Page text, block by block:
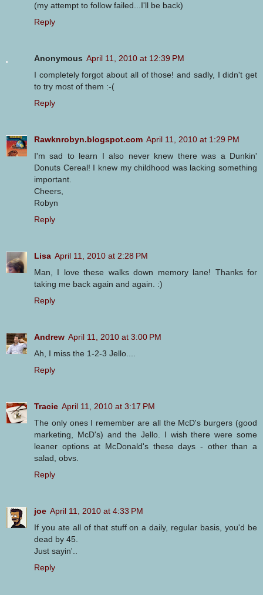
(my attempt to follow failed...I'll be back)
Reply
Anonymous April 11, 2010 at 12:39 PM
I completely forgot about all of those! and sadly, I didn't get
to try most of them :-(
Reply
Rawknrobyn.blogspot.com April 11, 2010 at 1:29 PM
I'm sad to learn I also never knew there was a Dunkin'
Donuts Cereal! I knew my childhood was lacking something
important.
Cheers,
Robyn
Reply
Lisa April 11, 2010 at 2:28 PM
Man, I love these walks down memory lane! Thanks for
taking me back again and again. :)
Reply
Andrew April 11, 2010 at 3:00 PM
Ah, I miss the 1-2-3 Jello....
Reply
Tracie April 11, 2010 at 3:17 PM
The only ones I remember are all the McD's burgers (good
marketing, McD's) and the Jello. I wish there were some
leaner options at McDonald's these days - other than a
salad, obvs.
Reply
joe April 11, 2010 at 4:33 PM
If you ate all of that stuff on a daily, regular basis, you'd be
dead by 45.
Just sayin'..
Reply